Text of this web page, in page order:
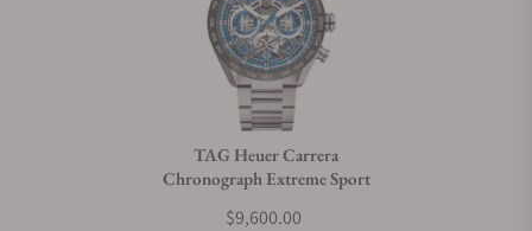
Can I trade in my watch towards this watch?
TAG Heuer Carrera
Chronograph Extreme Sport
$9,600.00